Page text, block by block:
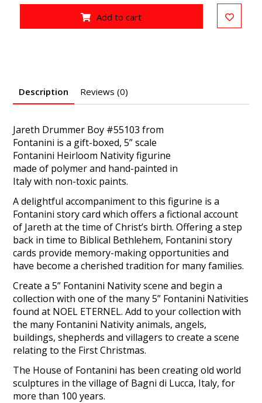
Add to cart
Description Reviews (0)
Jareth Drummer Boy #55103 from
Fontanini is a gift-boxed, 5” scale
Fontanini Heirloom Nativity figurine
made of polymer and hand-painted in
Italy with non-toxic paints.
A delightful accompaniment to this figurine is a
Fontanini story card which offers a fictional account
of Jareth at the time of Christ’s birth. Offering a step
back in time to Biblical Bethlehem, Fontanini story
cards provide memory-making opportunities and
have become a cherished tradition for many families.
Create a 5” Fontanini Nativity scene and begin a
collection with one of the many 5” Fontanini Nativities
found at NOEL ETERNEL. Add to your collection with
the many Fontanini Nativity animals, angels,
buildings, shepherds and villagers to create a scene
relating to the First Christmas.
The House of Fontanini has been creating old world
sculptures in the village of Bagni di Lucca, Italy, for
more than 100 years.